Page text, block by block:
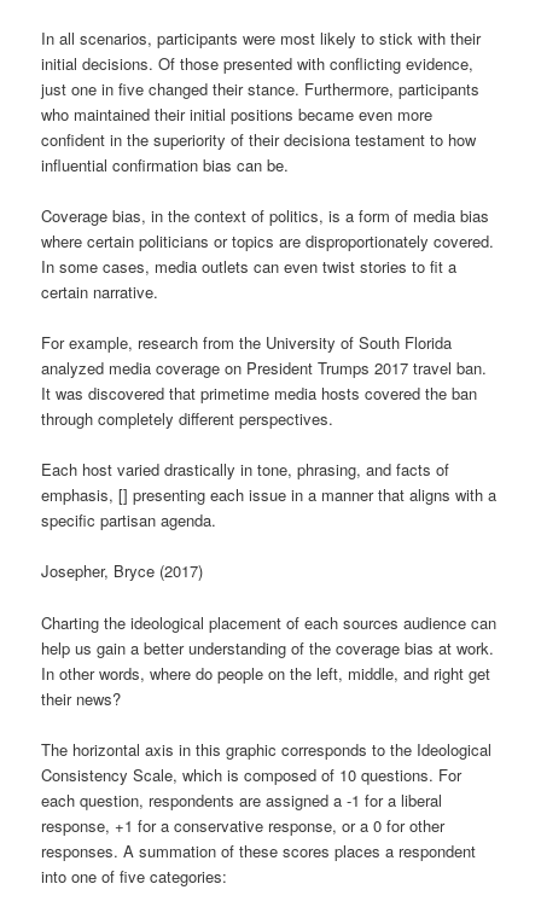
In all scenarios, participants were most likely to stick with their
initial decisions. Of those presented with conflicting evidence,
just one in five changed their stance. Furthermore, participants
who maintained their initial positions became even more
confident in the superiority of their decisiona testament to how
influential confirmation bias can be.
Coverage bias, in the context of politics, is a form of media bias
where certain politicians or topics are disproportionately covered.
In some cases, media outlets can even twist stories to fit a
certain narrative.
For example, research from the University of South Florida
analyzed media coverage on President Trumps 2017 travel ban.
It was discovered that primetime media hosts covered the ban
through completely different perspectives.
Each host varied drastically in tone, phrasing, and facts of
emphasis, [] presenting each issue in a manner that aligns with a
specific partisan agenda.
Josepher, Bryce (2017)
Charting the ideological placement of each sources audience can
help us gain a better understanding of the coverage bias at work.
In other words, where do people on the left, middle, and right get
their news?
The horizontal axis in this graphic corresponds to the Ideological
Consistency Scale, which is composed of 10 questions. For
each question, respondents are assigned a -1 for a liberal
response, +1 for a conservative response, or a 0 for other
responses. A summation of these scores places a respondent
into one of five categories: